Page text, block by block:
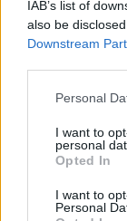
IAB’s list of
also be
Downstream
Please note
not limited to
grant or deny
use your data
consent section.
Personal
I want to
personal
Opted In
I want to
Personal
Avenue and
being
until
channels for
FLASH – the